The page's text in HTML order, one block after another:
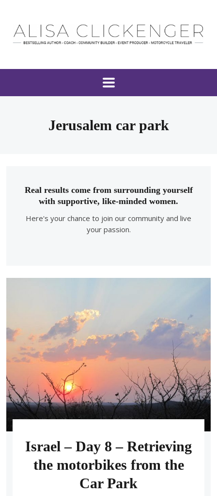
Jerusalem car park
Real results come from surrounding yourself
with supportive, like-minded women.
Here's your chance to join our community and live
your passion.
Israel – Day 8 – Retrieving
the motorbikes from the
Car Park